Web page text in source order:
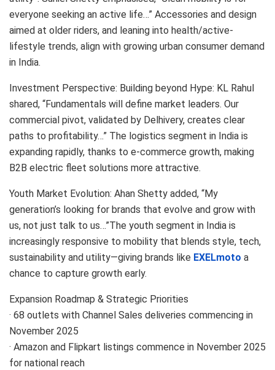
everyone seeking an active life…” Accessories and design
aimed at older riders, and leaning into health/active-
lifestyle trends, align with growing urban consumer demand
in India.
Investment Perspective: Building beyond Hype: KL Rahul
shared, “Fundamentals will define market leaders. Our
commercial pivot, validated by Delhivery, creates clear
paths to profitability…” The logistics segment in India is
expanding rapidly, thanks to e-commerce growth, making
B2B electric fleet solutions more attractive.
Youth Market Evolution: Ahan Shetty added, “My
generation’s looking for brands that evolve and grow with
us, not just talk to us…”The youth segment in India is
increasingly responsive to mobility that blends style, tech,
sustainability and utility—giving brands like EXELmoto a
chance to capture growth early.
Expansion Roadmap & Strategic Priorities
· 68 outlets with Channel Sales deliveries commencing in
November 2025
· Amazon and Flipkart listings commence in November 2025
for national reach